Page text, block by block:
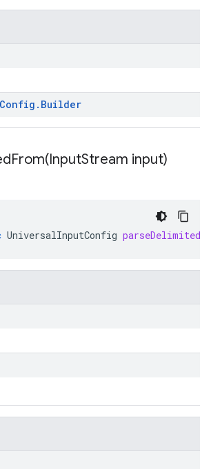
Config . Builder
InputStream input)
UniversalInputConfig